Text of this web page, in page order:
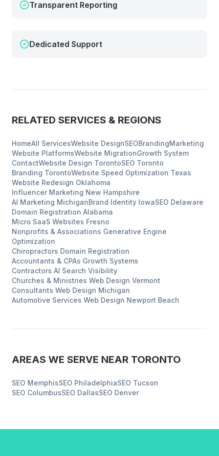
Transparent Reporting
Dedicated Support
RELATED SERVICES & REGIONS
HomeAll ServicesWebsite DesignSEOBrandingMarketing
Website PlatformsWebsite MigrationGrowth System
ContactWebsite Design TorontoSEO Toronto
Branding TorontoWebsite Speed Optimization Texas
Website Redesign Oklahoma
Influencer Marketing New Hampshire
AI Marketing MichiganBrand Identity IowaSEO Delaware
Domain Registration Alabama
Micro SaaS Websites Fresno
Nonprofits & Associations Generative Engine
Optimization
Chiropractors Domain Registration
Accountants & CPAs Growth Systems
Contractors AI Search Visibility
Churches & Ministries Web Design Vermont
Consultants Web Design Michigan
Automotive Services Web Design Newport Beach
AREAS WE SERVE NEAR TORONTO
SEO MemphisSEO PhiladelphiaSEO Tucson
SEO ColumbusSEO DallasSEO Denver